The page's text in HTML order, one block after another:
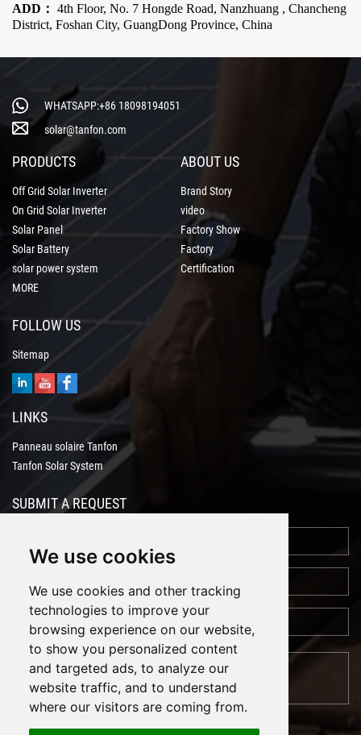
We use cookies
We use cookies and other tracking
technologies to improve your
browsing experience on our website,
to show you personalized content
and targeted ads, to analyze our
website traffic, and to understand
where our visitors are coming from.
ADD： 4th Floor, No. 7 Hongde Road, Nanzhuang , Chancheng
District, Foshan City, GuangDong Province, China
WHATSAPP:+86 18098194051
solar@tanfon.com
PRODUCTS
Off Grid Solar Inverter
On Grid Solar Inverter
Solar Panel
Solar Battery
solar power system
MORE
ABOUT US
Brand Story
video
Factory Show
Factory
Certification
FOLLOW US
Sitemap
LINKS
Panneau solaire Tanfon
Tanfon Solar System
SUBMIT A REQUEST